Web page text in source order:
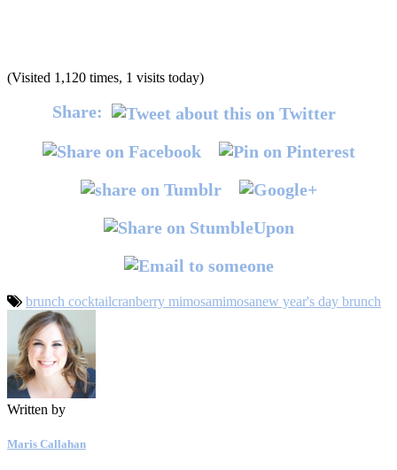
(Visited 1,120 times, 1 visits today)
Share:
brunch cocktailcranberry mimosamimosanew year's day brunch
Written by
Maris Callahan